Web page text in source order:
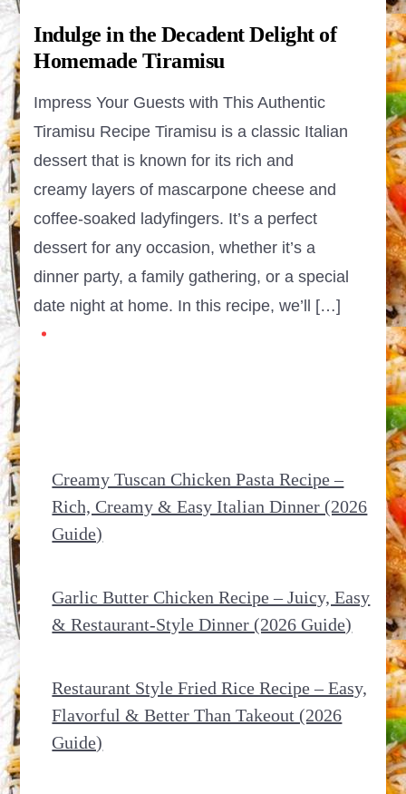
Indulge in the Decadent Delight of
Homemade Tiramisu
Impress Your Guests with This Authentic
Tiramisu Recipe Tiramisu is a classic Italian
dessert that is known for its rich and
creamy layers of mascarpone cheese and
coffee-soaked ladyfingers. It’s a perfect
dessert for any occasion, whether it’s a
dinner party, a family gathering, or a special
date night at home. In this recipe, we’ll […]
Creamy Tuscan Chicken Pasta Recipe –
Rich, Creamy & Easy Italian Dinner (2026
Guide)
Garlic Butter Chicken Recipe – Juicy, Easy
& Restaurant-Style Dinner (2026 Guide)
Restaurant Style Fried Rice Recipe – Easy,
Flavorful & Better Than Takeout (2026
Guide)